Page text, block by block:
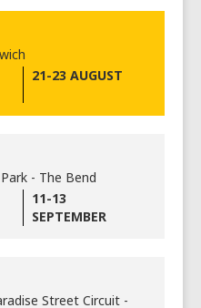
21-23 AUGUST
- The Bend
11-13
SEPTEMBER
Street Circuit -